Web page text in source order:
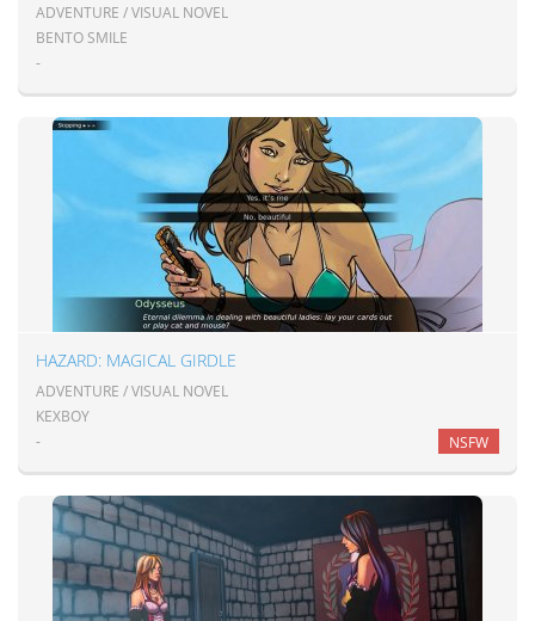
ADVENTURE / VISUAL NOVEL
BENTO SMILE
-
HAZARD: MAGICAL GIRDLE
ADVENTURE / VISUAL NOVEL
KEXBOY
-
NSFW